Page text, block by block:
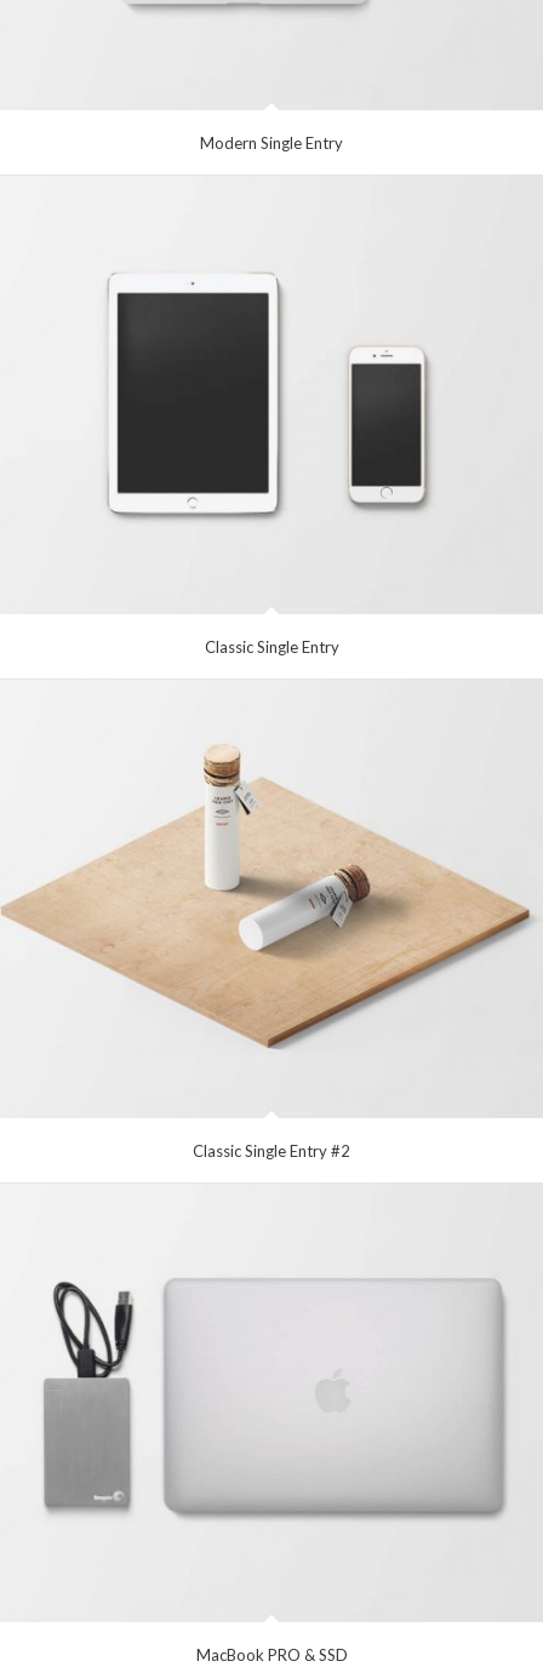
Modern Single Entry
Classic Single Entry
Classic Single Entry #2
MacBook PRO & SSD